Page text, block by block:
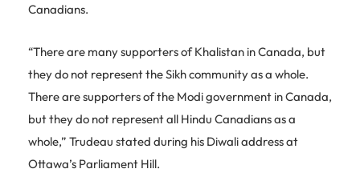
Canadians.
“There are many supporters of Khalistan in Canada, but
they do not represent the Sikh community as a whole.
There are supporters of the Modi government in Canada,
but they do not represent all Hindu Canadians as a
whole,” Trudeau stated during his Diwali address at
Ottawa’s Parliament Hill.